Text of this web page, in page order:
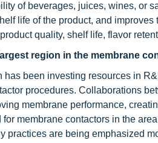
of beverages, juices, wines, or
life of the product, and
quality, shelf life, flavor
region in the membrane
has been investing resources in
procedures. Collaborations
membrane performance,
membrane contactors in the
practices are being emphasized